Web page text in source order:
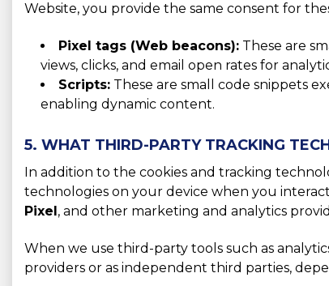
Website, you provide the same consent for
Pixel tags (Web beacons): These are
views, clicks, and email open rates for
Scripts: These are small code snippets
enabling dynamic content.
5. WHAT THIRD-PARTY TRACKING
In addition to the cookies and tracking
technologies on your device when you
Pixel, and other marketing and analytics
When we use third-party tools such as
providers or as independent third parties,